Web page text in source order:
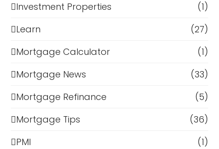
Investment Properties
(1)
Learn
(27)
Mortgage Calculator
(1)
Mortgage News
(33)
Mortgage Refinance
(5)
Mortgage Tips
(36)
PMI
(1)